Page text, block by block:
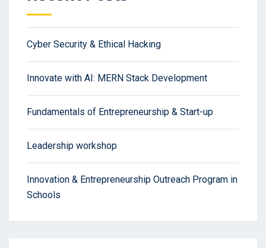
Cyber Security & Ethical Hacking
Innovate with AI: MERN Stack Development
Fundamentals of Entrepreneurship & Start-up
Leadership workshop
Innovation & Entrepreneurship Outreach Program in
Schools